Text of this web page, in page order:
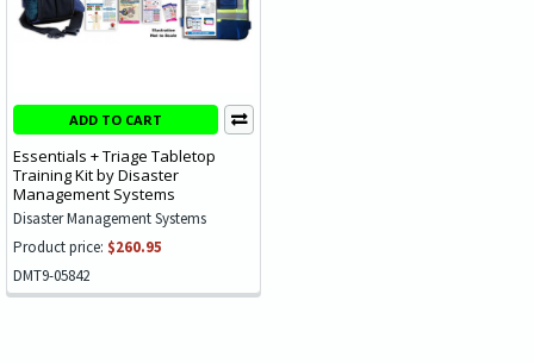
ADD TO CART
Essentials + Triage Tabletop
Training Kit by Disaster
Management Systems
Disaster Management Systems
Product price: $260.95
DMT9-05842